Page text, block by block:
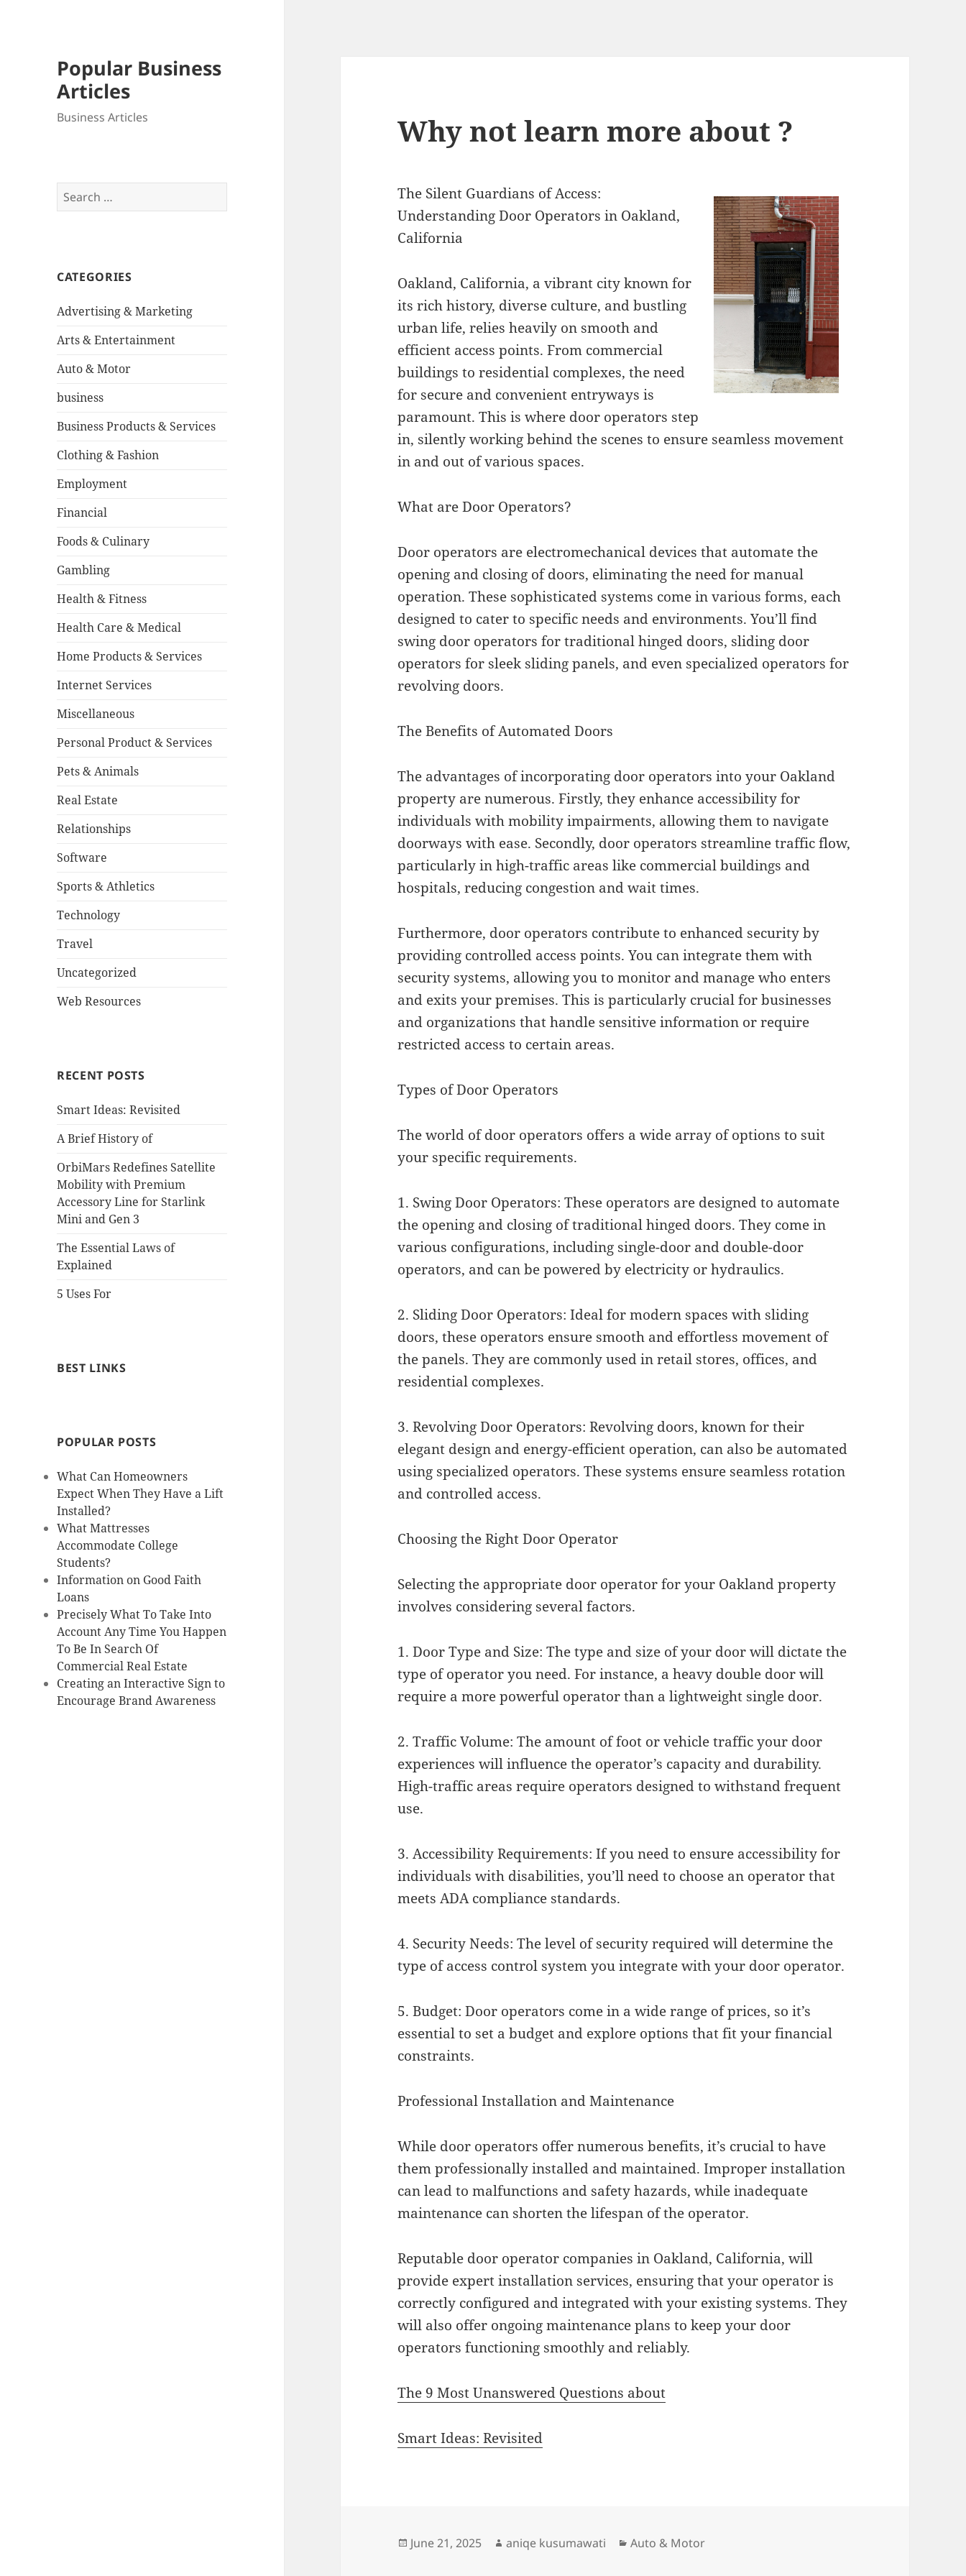
Popular Business
Articles
Business Articles
Search
for:
CATEGORIES
Advertising & Marketing
Arts & Entertainment
Auto & Motor
business
Business Products & Services
Clothing & Fashion
Employment
Financial
Foods & Culinary
Gambling
Health & Fitness
Health Care & Medical
Home Products & Services
Internet Services
Miscellaneous
Personal Product & Services
Pets & Animals
Real Estate
Relationships
Software
Sports & Athletics
Technology
Travel
Uncategorized
Web Resources
RECENT POSTS
Smart Ideas: Revisited
A Brief History of
OrbiMars Redefines Satellite
Mobility with Premium
Accessory Line for Starlink
Mini and Gen 3
The Essential Laws of
Explained
5 Uses For
BEST LINKS
POPULAR POSTS
What Can Homeowners
Expect When They Have a Lift
Installed?
What Mattresses
Accommodate College
Students?
Information on Good Faith
Loans
Precisely What To Take Into
Account Any Time You Happen
To Be In Search Of
Commercial Real Estate
Creating an Interactive Sign to
Encourage Brand Awareness
Why not learn more about ?
The Silent Guardians of Access:
Understanding Door Operators in Oakland,
California
Oakland, California, a vibrant city known for
its rich history, diverse culture, and bustling
urban life, relies heavily on smooth and
efficient access points. From commercial
buildings to residential complexes, the need
for secure and convenient entryways is
paramount. This is where door operators step
in, silently working behind the scenes to ensure seamless movement
in and out of various spaces.
What are Door Operators?
Door operators are electromechanical devices that automate the
opening and closing of doors, eliminating the need for manual
operation. These sophisticated systems come in various forms, each
designed to cater to specific needs and environments. You’ll find
swing door operators for traditional hinged doors, sliding door
operators for sleek sliding panels, and even specialized operators for
revolving doors.
The Benefits of Automated Doors
The advantages of incorporating door operators into your Oakland
property are numerous. Firstly, they enhance accessibility for
individuals with mobility impairments, allowing them to navigate
doorways with ease. Secondly, door operators streamline traffic flow,
particularly in high-traffic areas like commercial buildings and
hospitals, reducing congestion and wait times.
Furthermore, door operators contribute to enhanced security by
providing controlled access points. You can integrate them with
security systems, allowing you to monitor and manage who enters
and exits your premises. This is particularly crucial for businesses
and organizations that handle sensitive information or require
restricted access to certain areas.
Types of Door Operators
The world of door operators offers a wide array of options to suit
your specific requirements.
1. Swing Door Operators: These operators are designed to automate
the opening and closing of traditional hinged doors. They come in
various configurations, including single-door and double-door
operators, and can be powered by electricity or hydraulics.
2. Sliding Door Operators: Ideal for modern spaces with sliding
doors, these operators ensure smooth and effortless movement of
the panels. They are commonly used in retail stores, offices, and
residential complexes.
3. Revolving Door Operators: Revolving doors, known for their
elegant design and energy-efficient operation, can also be automated
using specialized operators. These systems ensure seamless rotation
and controlled access.
Choosing the Right Door Operator
Selecting the appropriate door operator for your Oakland property
involves considering several factors.
1. Door Type and Size: The type and size of your door will dictate the
type of operator you need. For instance, a heavy double door will
require a more powerful operator than a lightweight single door.
2. Traffic Volume: The amount of foot or vehicle traffic your door
experiences will influence the operator’s capacity and durability.
High-traffic areas require operators designed to withstand frequent
use.
3. Accessibility Requirements: If you need to ensure accessibility for
individuals with disabilities, you’ll need to choose an operator that
meets ADA compliance standards.
4. Security Needs: The level of security required will determine the
type of access control system you integrate with your door operator.
5. Budget: Door operators come in a wide range of prices, so it’s
essential to set a budget and explore options that fit your financial
constraints.
Professional Installation and Maintenance
While door operators offer numerous benefits, it’s crucial to have
them professionally installed and maintained. Improper installation
can lead to malfunctions and safety hazards, while inadequate
maintenance can shorten the lifespan of the operator.
Reputable door operator companies in Oakland, California, will
provide expert installation services, ensuring that your operator is
correctly configured and integrated with your existing systems. They
will also offer ongoing maintenance plans to keep your door
operators functioning smoothly and reliably.
The 9 Most Unanswered Questions about
Smart Ideas: Revisited
Posted
June 21, 2025 Author
aniqe kusumawati Categories
Auto & Motor